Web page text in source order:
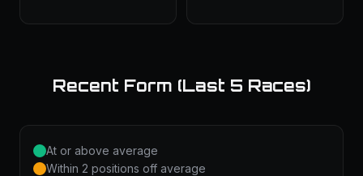
Recent Form (Last 5 Races)
At or above average
Within 2 positions off average